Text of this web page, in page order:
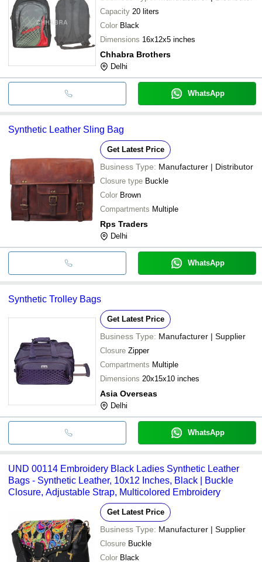
Capacity 20 liters
Color Black
Dimensions 16x12x5 inches
Chhabra Brothers
Delhi
WhatsApp
Synthetic Leather Sling Bag
Get Latest Price
Business Type: Manufacturer | Distributor
Closure type Buckle
Color Brown
Compartments Multiple
Rps Traders
Delhi
WhatsApp
Synthetic Trolley Bags
Get Latest Price
Business Type: Manufacturer | Supplier
Closure Zipper
Compartments Multiple
Dimensions 20x15x10 inches
Asia Overseas
Delhi
WhatsApp
UND 00114 Embroidery Black Ladies Synthetic Leather
Bags - Synthetic Leather, 10x12 Inches, Black | Buckle
Closure, Adjustable Strap, Multicolored Embroidery
Get Latest Price
Business Type: Manufacturer | Supplier
Closure Buckle
Color Black